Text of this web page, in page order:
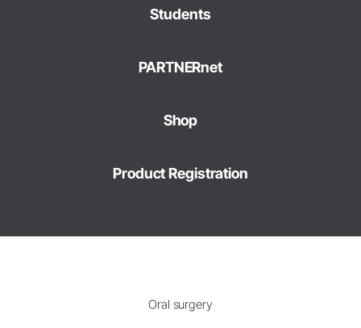
Students
PARTNERnet
Shop
Product Registration
Oral surgery